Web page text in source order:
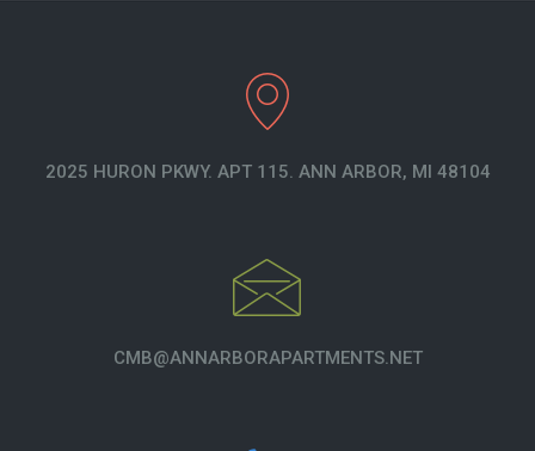
2025 HURON PKWY. APT 115. ANN ARBOR, MI 48104
CMB@ANNARBORAPARTMENTS.NET